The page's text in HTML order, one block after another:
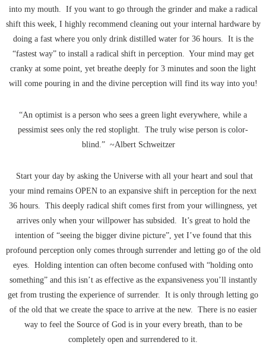
into my mouth. If you want to go through the grinder and make a radical
shift this week, I highly recommend cleaning out your internal hardware by
doing a fast where you only drink distilled water for 36 hours. It is the
“fastest way” to install a radical shift in perception. Your mind may get
cranky at some point, yet breathe deeply for 3 minutes and soon the light
will come pouring in and the divine perception will find its way into you!
“An optimist is a person who sees a green light everywhere, while a
pessimist sees only the red stoplight. The truly wise person is color-
blind.” ~Albert Schweitzer
Start your day by asking the Universe with all your heart and soul that
your mind remains OPEN to an expansive shift in perception for the next
36 hours. This deeply radical shift comes first from your willingness, yet
arrives only when your willpower has subsided. It’s great to hold the
intention of “seeing the bigger divine picture”, yet I’ve found that this
profound perception only comes through surrender and letting go of the old
eyes. Holding intention can often become confused with “holding onto
something” and this isn’t as effective as the expansiveness you’ll instantly
get from trusting the experience of surrender. It is only through letting go
of the old that we create the space to arrive at the new. There is no easier
way to feel the Source of God is in your every breath, than to be
completely open and surrendered to it.